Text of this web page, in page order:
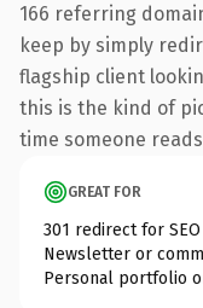
166 referring
keep by simply
flagship client
this is the kind of
time someone
GREAT FOR
301 redirect for
Newsletter or
Personal portfolio